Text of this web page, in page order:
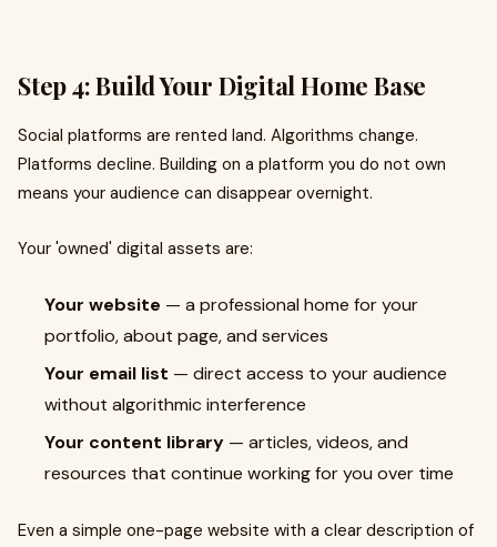
Step 4: Build Your Digital Home Base
Social platforms are rented land. Algorithms change.
Platforms decline. Building on a platform you do not own
means your audience can disappear overnight.
Your 'owned' digital assets are:
Your website — a professional home for your
portfolio, about page, and services
Your email list — direct access to your audience
without algorithmic interference
Your content library — articles, videos, and
resources that continue working for you over time
Even a simple one-page website with a clear description of